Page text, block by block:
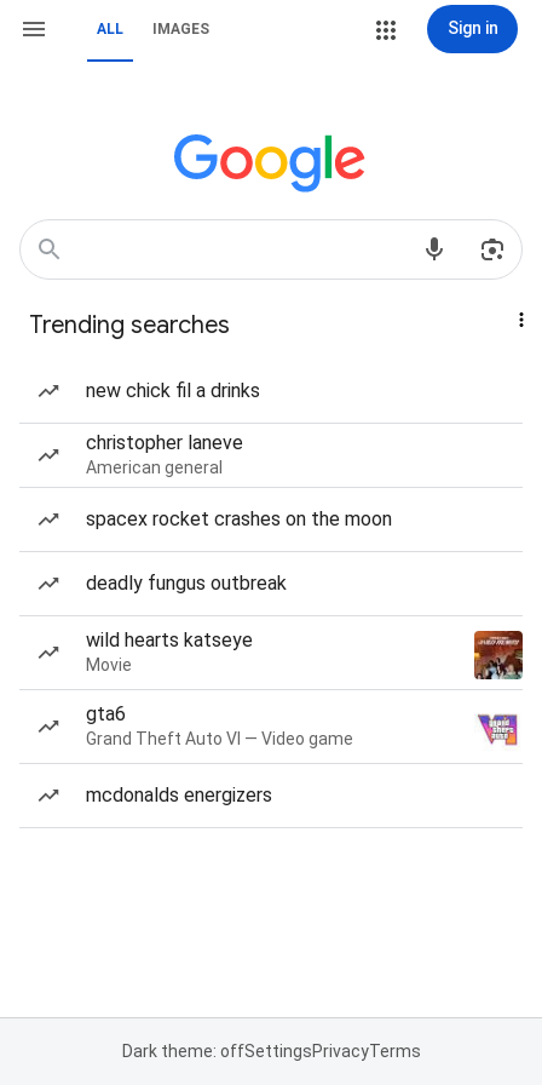
ALL IMAGES Sign in
Trending searches
new chick fil a drinks
christopher laneve
American general
spacex rocket crashes on the moon
deadly fungus outbreak
wild hearts katseye
Movie
gta6
Grand Theft Auto VI — Video game
mcdonalds energizers
Dark theme: offSettingsPrivacyTerms